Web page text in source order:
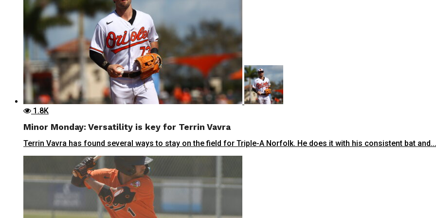
1.8K
Minor Monday: Versatility is key for Terrin Vavra
Terrin Vavra has found several ways to stay on the field for Triple-A Norfolk. He does it with his consistent bat and...